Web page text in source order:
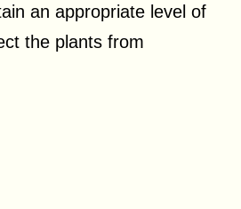
an appropriate level of
the plants from